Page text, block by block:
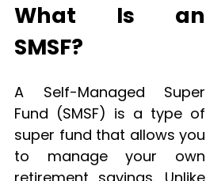
What Is an
SMSF?
A Self-Managed Super
Fund (SMSF) is a type of
super fund that allows you
to manage your own